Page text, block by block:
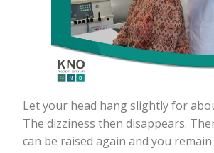
Let your head hang slightly for
The dizziness then disappears.
can be raised again and you